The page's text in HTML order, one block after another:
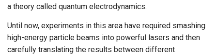
a theory called quantum electrodynamics.
Until now, experiments in this area have required smashing
high-energy particle beams into powerful lasers and then
carefully translating the results between different